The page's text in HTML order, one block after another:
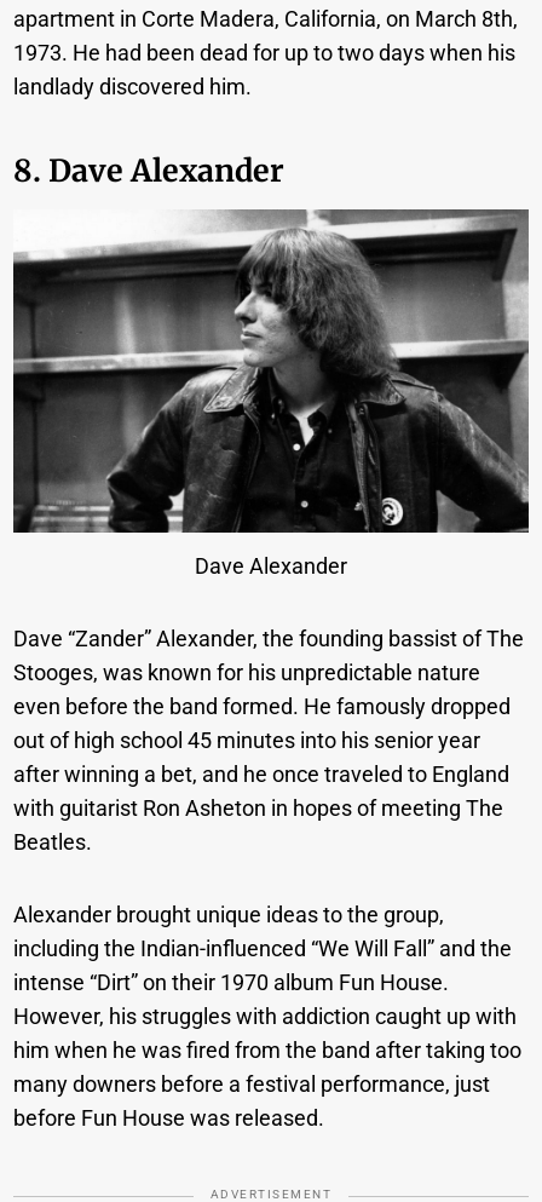
apartment in Corte Madera, California, on March 8th,
1973. He had been dead for up to two days when his
landlady discovered him.
8. Dave Alexander
Dave Alexander
Dave “Zander” Alexander, the founding bassist of The
Stooges, was known for his unpredictable nature
even before the band formed. He famously dropped
out of high school 45 minutes into his senior year
after winning a bet, and he once traveled to England
with guitarist Ron Asheton in hopes of meeting The
Beatles.
Alexander brought unique ideas to the group,
including the Indian-influenced “We Will Fall” and the
intense “Dirt” on their 1970 album Fun House.
However, his struggles with addiction caught up with
him when he was fired from the band after taking too
many downers before a festival performance, just
before Fun House was released.
ADVERTISEMENT